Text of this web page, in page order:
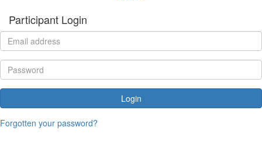
Participant Login
Login
Forgotten your password?